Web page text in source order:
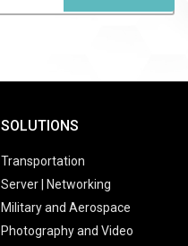
SOLUTIONS
Transportation
Server | Networking
Military and Aerospace
Photography and Video